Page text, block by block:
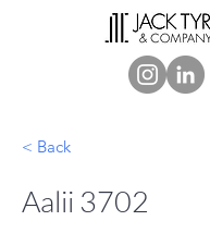
< Back
Aalii 3702